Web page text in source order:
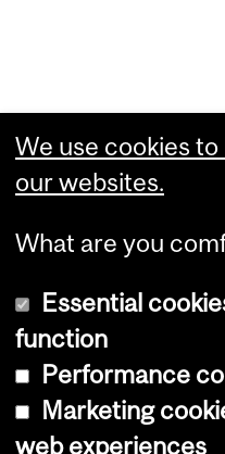
We use cookies
our websites.
What are you
Essential
function
Performance
Marketing
web experiences